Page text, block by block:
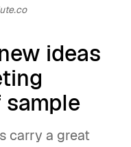
ideas
carry a great